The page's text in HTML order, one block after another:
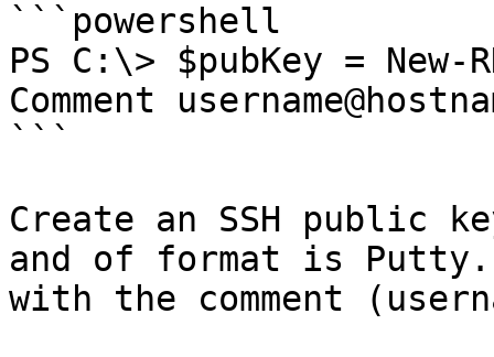
```powershell
PS C:\> $pubKey = New-
Comment
```
Create an SSH public
and of format is
with the comment